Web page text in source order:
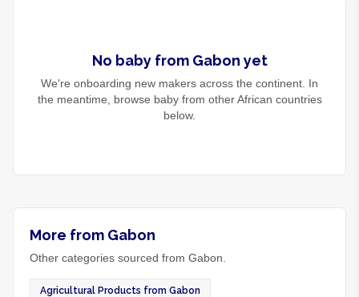
No babyfrom Gabon yet
We're onboarding new makers across the continent. In
the meantime, browse babyfrom other African countries
below.
More from Gabon
Other categories sourced from Gabon.
Agricultural Products from Gabon